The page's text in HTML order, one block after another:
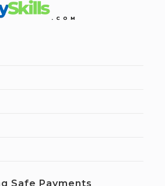
Safe Payments